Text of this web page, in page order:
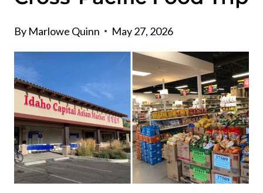
By Marlowe Quinn May 27, 2026